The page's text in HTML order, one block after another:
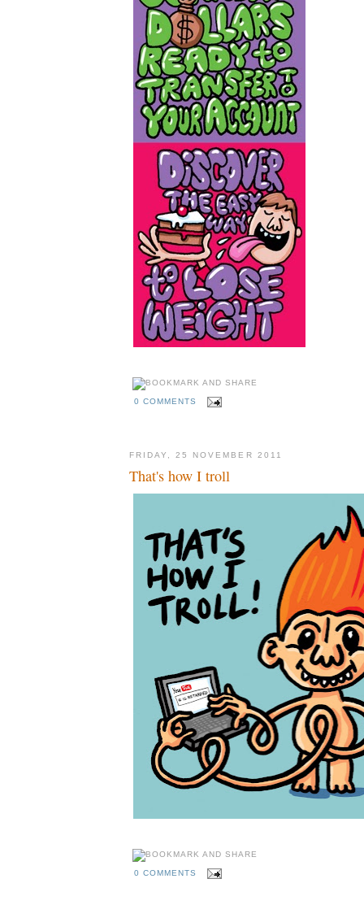
0 COMMENTS
FRIDAY, 25 NOVEMBER 2011
That's how I troll
0 COMMENTS